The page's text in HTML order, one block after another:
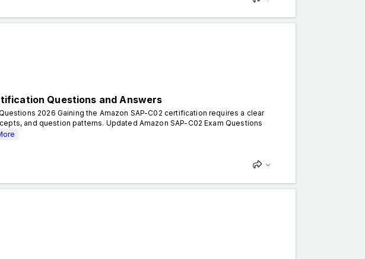
Questions and Answers
2026 Gaining the Amazon SAP-C02 certification requires a clear
and question patterns. Updated Amazon SAP-C02 Exam Questions